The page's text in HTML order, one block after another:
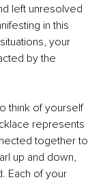
left unresolved
in this
your
by the
think of yourself
represents
together to
up and down,
Each of your